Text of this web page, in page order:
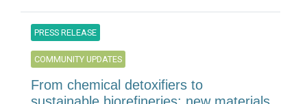
PRESS RELEASE
COMMUNITY UPDATES
From chemical detoxifiers to